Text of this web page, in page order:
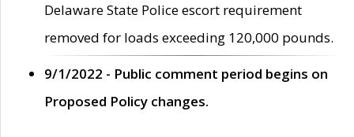
Delaware State Police escort requirement
removed for loads exceeding 120,000 pounds.
9/1/2022 - Public comment period begins on
Proposed Policy changes.